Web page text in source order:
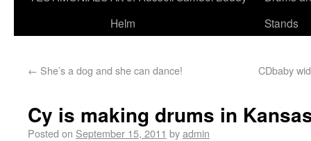
Helm
Stands
← She’s a dog and she can dance! CDbaby
Cy is making drums in
Posted on September 15, 2011 byadmin